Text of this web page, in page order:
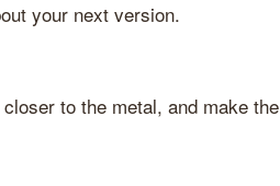
your next version.
to the metal, and make the